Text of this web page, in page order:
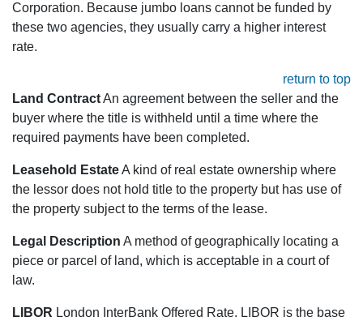
Corporation. Because jumbo loans cannot be funded by
these two agencies, they usually carry a higher interest
rate.
return to top
Land ContractAn agreement between the seller and the
buyer where the title is withheld until a time where the
required payments have been completed.
Leasehold EstateA kind of real estate ownership where
the lessor does not hold title to the property but has use of
the property subject to the terms of the lease.
Legal Description A method of geographically locating a
piece or parcel of land, which is acceptable in a court of
law.
LIBOR London InterBank Offered Rate. LIBOR is the base